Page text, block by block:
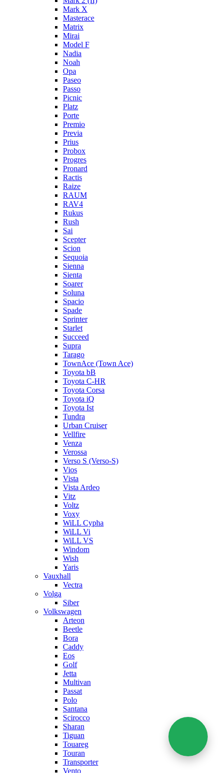
Mark X
Masterace
Matrix
Mirai
Model F
Nadia
Noah
Opa
Paseo
Passo
Picnic
Platz
Porte
Premio
Previa
Prius
Probox
Progres
Pronard
Ractis
Raize
RAUM
RAV4
Rukus
Rush
Sai
Scepter
Scion
Sequoia
Sienna
Sienta
Soarer
Soluna
Spacio
Spade
Sprinter
Starlet
Succeed
Supra
Tarago
TownAce (Town Ace)
Toyota bB
Toyota C-HR
Toyota Corsa
Toyota iQ
Toyota Ist
Tundra
Urban Cruiser
Vellfire
Venza
Verossa
Verso S (Verso-S)
Vios
Vista
Vista Ardeo
Vitz
Voltz
Voxy
WiLL Cypha
WiLL Vi
WiLL VS
Windom
Wish
Yaris
Vauxhall
Vectra
Volga
Siber
Volkswagen
Arteon
Beetle
Bora
Caddy
Eos
Golf
Jetta
Multivan
Passat
Polo
Santana
Scirocco
Sharan
Tiguan
Touareg
Touran
Transporter
Vento